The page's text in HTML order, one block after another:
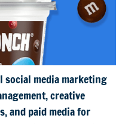
social media marketing
creative
and paid media for